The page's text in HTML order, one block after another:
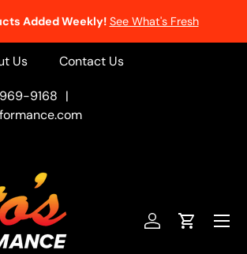
Added Weekly! See What's Fresh
Us Contact Us
9168 |
Log inCart
Menu